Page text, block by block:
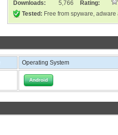
Downloads:
5,766
Rating:
Tested: Free from spyware,
Operating System
Android